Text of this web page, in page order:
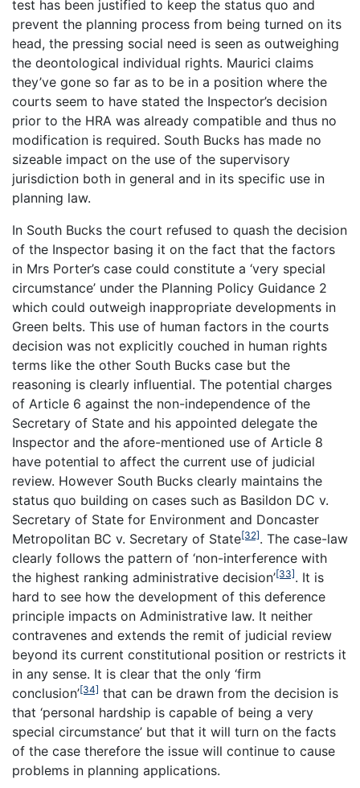
test has been justified to keep the status quo and
prevent the planning process from being turned on its
head, the pressing social need is seen as outweighing
the deontological individual rights. Maurici claims
they’ve gone so far as to be in a position where the
courts seem to have stated the Inspector’s decision
prior to the HRA was already compatible and thus no
modification is required. South Bucks has made no
sizeable impact on the use of the supervisory
jurisdiction both in general and in its specific use in
planning law.
In South Bucks the court refused to quash the decision
of the Inspector basing it on the fact that the factors
in Mrs Porter’s case could constitute a ‘very special
circumstance’ under the Planning Policy Guidance 2
which could outweigh inappropriate developments in
Green belts. This use of human factors in the courts
decision was not explicitly couched in human rights
terms like the other South Bucks case but the
reasoning is clearly influential. The potential charges
of Article 6 against the non-independence of the
Secretary of State and his appointed delegate the
Inspector and the afore-mentioned use of Article 8
have potential to affect the current use of judicial
review. However South Bucks clearly maintains the
status quo building on cases such as Basildon DC v.
Secretary of State for Environment and Doncaster
Metropolitan BC v. Secretary of State[32]. The case-law
clearly follows the pattern of ‘non-interference with
the highest ranking administrative decision’[33]. It is
hard to see how the development of this deference
principle impacts on Administrative law. It neither
contravenes and extends the remit of judicial review
beyond its current constitutional position or restricts it
in any sense. It is clear that the only ‘firm
conclusion’[34] that can be drawn from the decision is
that ‘personal hardship is capable of being a very
special circumstance’ but that it will turn on the facts
of the case therefore the issue will continue to cause
problems in planning applications.